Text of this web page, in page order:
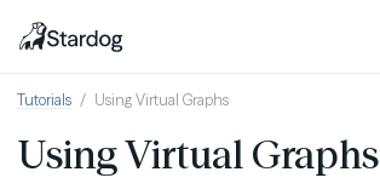
Tutorials Using Virtual Graphs
Using Virtual Graphs